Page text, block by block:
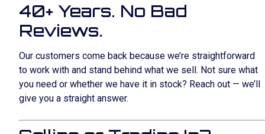
40+ Years. No Bad
Reviews.
Our customers come back because we’re straightforward
to work with and stand behind what we sell. Not sure what
you need or whether we have it in stock? Reach out — we’ll
give you a straight answer.